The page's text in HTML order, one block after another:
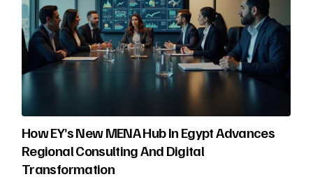
How EY’s New MENA Hub In Egypt Advances
Regional Consulting And Digital
Transformation